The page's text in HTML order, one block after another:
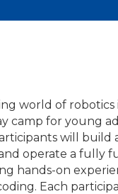
world of robotics
camp for young
will build
operate a fully
hands-on
Each